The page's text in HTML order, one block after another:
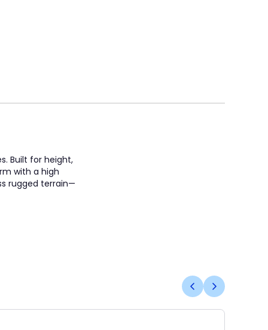
Built for height,
with a high
rugged terrain—